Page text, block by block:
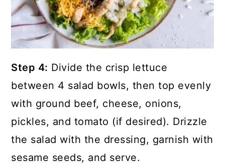
Step 4: Divide the crisp lettuce
between 4 salad bowls, then top evenly
with ground beef, cheese, onions,
pickles, and tomato (if desired). Drizzle
the salad with the dressing, garnish with
sesame seeds, and serve.